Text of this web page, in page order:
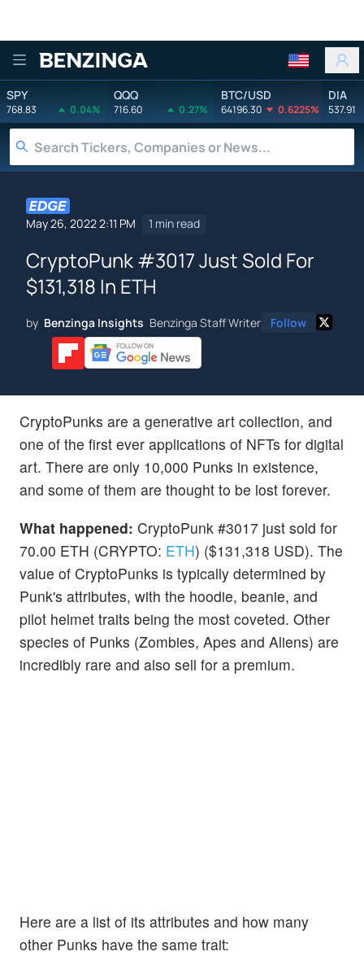
Benzinga
SPY
768.83 0.04%
QQQ
716.60 0.27%
BTC/USD
64196.30 0.6225%
DIA
537.91
May 26, 2022 2:11 PM 1 min read
CryptoPunk #3017 Just Sold For
$131,318 In ETH
by Benzinga Insights Benzinga Staff Writer Follow
CryptoPunks are a generative art collection, and
one of the first ever applications of NFTs for digital
art. There are only 10,000 Punks in existence,
and some of them are thought to be lost forever.
What happened: CryptoPunk #3017 just sold for
70.00 ETH (CRYPTO: ETH) ($131,318 USD). The
value of CryptoPunks is typically determined by
Punk's attributes, with the hoodie, beanie, and
pilot helmet traits being the most coveted. Other
species of Punks (Zombies, Apes and Aliens) are
incredibly rare and also sell for a premium.
Here are a list of its attributes and how many
other Punks have the same trait: